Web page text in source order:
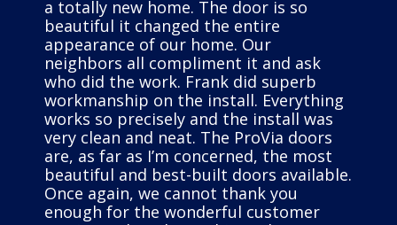
a totally new home. The door is so
beautiful it changed the entire
appearance of our home. Our
neighbors all compliment it and ask
who did the work. Frank did superb
workmanship on the install. Everything
works so precisely and the install was
very clean and neat. The ProVia doors
are, as far as I’m concerned, the most
beautiful and best-built doors available.
Once again, we cannot thank you
enough for the wonderful customer